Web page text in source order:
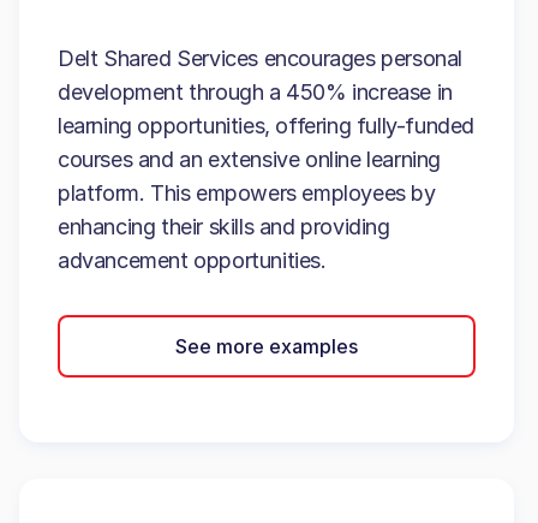
Delt Shared Services encourages personal
development through a 450% increase in
learning opportunities, offering fully-funded
courses and an extensive online learning
platform. This empowers employees by
enhancing their skills and providing
advancement opportunities.
See more examples